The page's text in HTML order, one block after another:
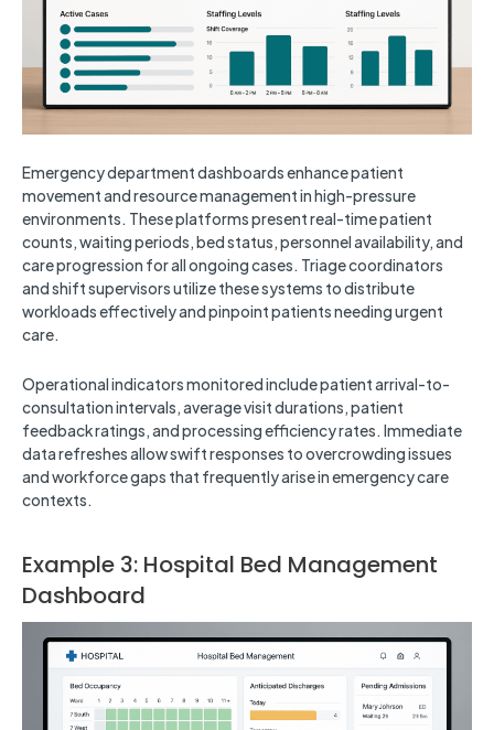
Emergency department dashboards enhance patient
movement and resource management in high-pressure
environments. These platforms present real-time patient
counts, waiting periods, bed status, personnel availability, and
care progression for all ongoing cases. Triage coordinators
and shift supervisors utilize these systems to distribute
workloads effectively and pinpoint patients needing urgent
care.
Operational indicators monitored include patient arrival-to-
consultation intervals, average visit durations, patient
feedback ratings, and processing efficiency rates. Immediate
data refreshes allow swift responses to overcrowding issues
and workforce gaps that frequently arise in emergency care
contexts.
Example 3: Hospital Bed Management
Dashboard